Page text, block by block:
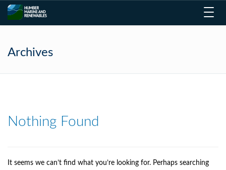
Archives
Nothing Found
It seems we can’t find what you’re looking for. Perhaps searching